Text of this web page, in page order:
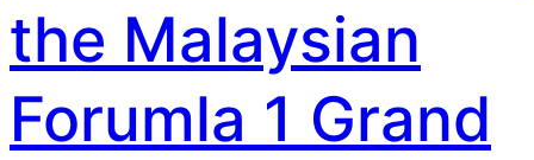
the Malaysian
Forumla 1 Grand